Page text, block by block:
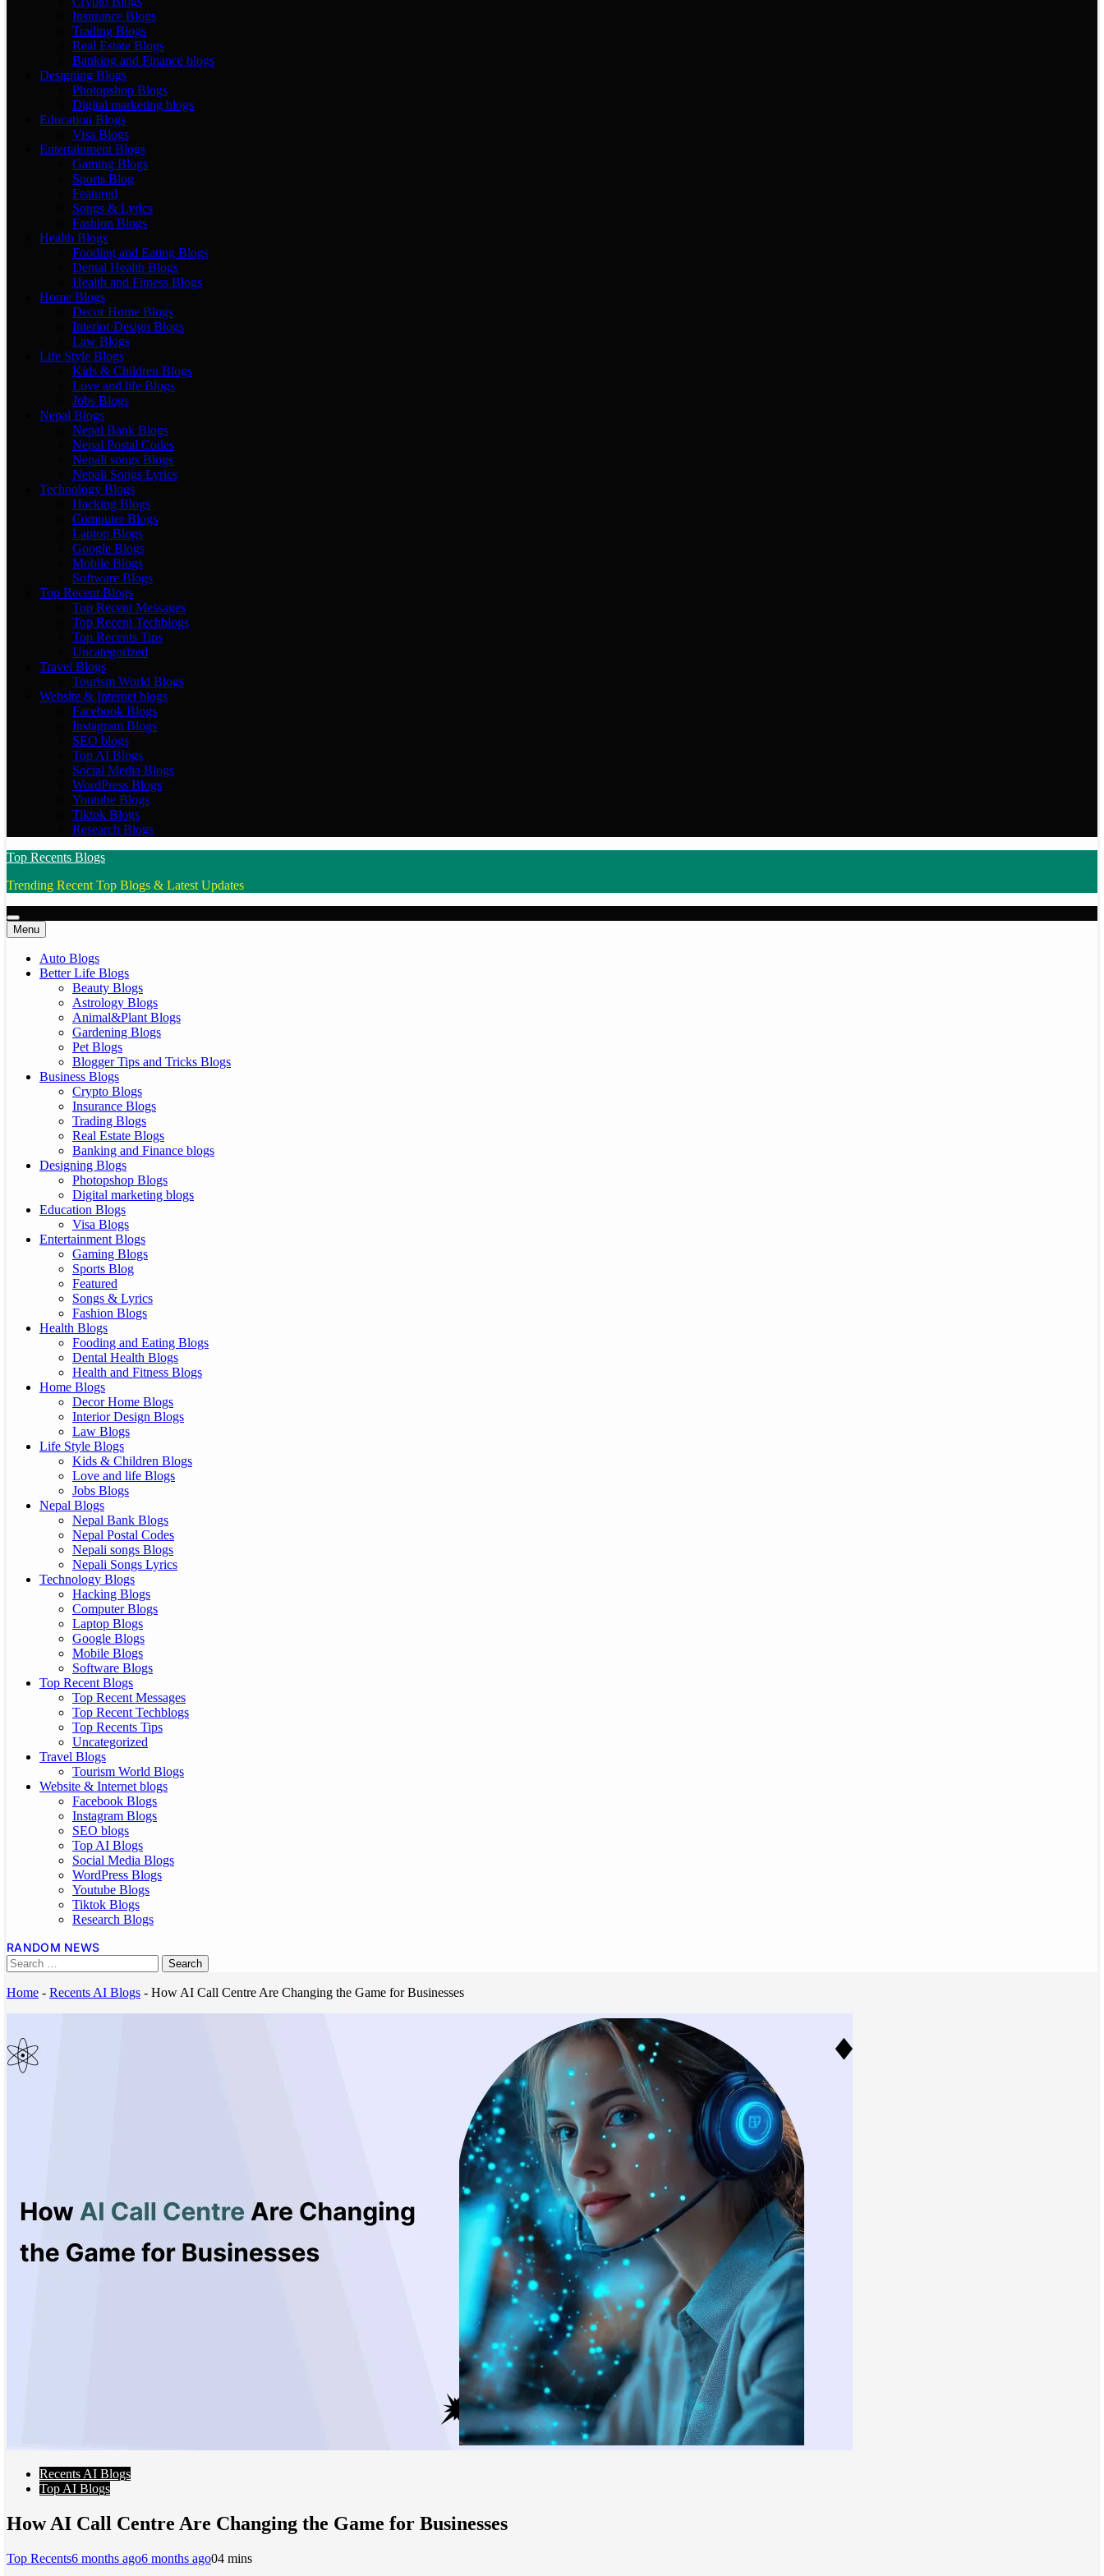
Insurance Blogs
Trading Blogs
Real Estate Blogs
Banking and Finance blogs
Designing Blogs
Photopshop Blogs
Digital marketing blogs
Education Blogs
Visa Blogs
Entertainment Blogs
Gaming Blogs
Sports Blog
Featured
Songs & Lyrics
Fashion Blogs
Health Blogs
Fooding and Eating Blogs
Dental Health Blogs
Health and Fitness Blogs
Home Blogs
Decor Home Blogs
Interior Design Blogs
Law Blogs
Life Style Blogs
Kids & Children Blogs
Love and life Blogs
Jobs Blogs
Nepal Blogs
Nepal Bank Blogs
Nepal Postal Codes
Nepali songs Blogs
Nepali Songs Lyrics
Technology Blogs
Hacking Blogs
Computer Blogs
Laptop Blogs
Google Blogs
Mobile Blogs
Software Blogs
Top Recent Blogs
Top Recent Messages
Top Recent Techblogs
Top Recents Tips
Uncategorized
Travel Blogs
Tourism World Blogs
Website & Internet blogs
Facebook Blogs
Instagram Blogs
SEO blogs
Top AI Blogs
Social Media Blogs
WordPress Blogs
Youtube Blogs
Tiktok Blogs
Research Blogs
Top Recents Blogs
Trending Recent Top Blogs & Latest Updates
Menu
Auto Blogs
Better Life Blogs
Beauty Blogs
Astrology Blogs
Animal&Plant Blogs
Gardening Blogs
Pet Blogs
Blogger Tips and Tricks Blogs
Business Blogs
Crypto Blogs
Insurance Blogs
Trading Blogs
Real Estate Blogs
Banking and Finance blogs
Designing Blogs
Photopshop Blogs
Digital marketing blogs
Education Blogs
Visa Blogs
Entertainment Blogs
Gaming Blogs
Sports Blog
Featured
Songs & Lyrics
Fashion Blogs
Health Blogs
Fooding and Eating Blogs
Dental Health Blogs
Health and Fitness Blogs
Home Blogs
Decor Home Blogs
Interior Design Blogs
Law Blogs
Life Style Blogs
Kids & Children Blogs
Love and life Blogs
Jobs Blogs
Nepal Blogs
Nepal Bank Blogs
Nepal Postal Codes
Nepali songs Blogs
Nepali Songs Lyrics
Technology Blogs
Hacking Blogs
Computer Blogs
Laptop Blogs
Google Blogs
Mobile Blogs
Software Blogs
Top Recent Blogs
Top Recent Messages
Top Recent Techblogs
Top Recents Tips
Uncategorized
Travel Blogs
Tourism World Blogs
Website & Internet blogs
Facebook Blogs
Instagram Blogs
SEO blogs
Top AI Blogs
Social Media Blogs
WordPress Blogs
Youtube Blogs
Tiktok Blogs
Research Blogs
RANDOM NEWS
Home - Recents AI Blogs - How AI Call Centre Are Changing the Game for Businesses
Recents AI Blogs
Top AI Blogs
How AI Call Centre Are Changing the Game for Businesses
Top Recents6 months ago6 months ago04 mins